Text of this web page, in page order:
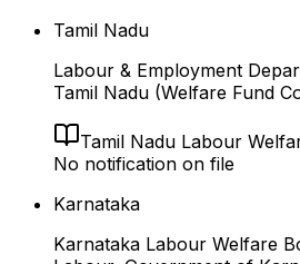
Tamil Nadu
Labour & Employment
Tamil Nadu (Welfare Fund
Tamil Nadu Labour
No notification on file
Karnataka
Karnataka Labour Welfare